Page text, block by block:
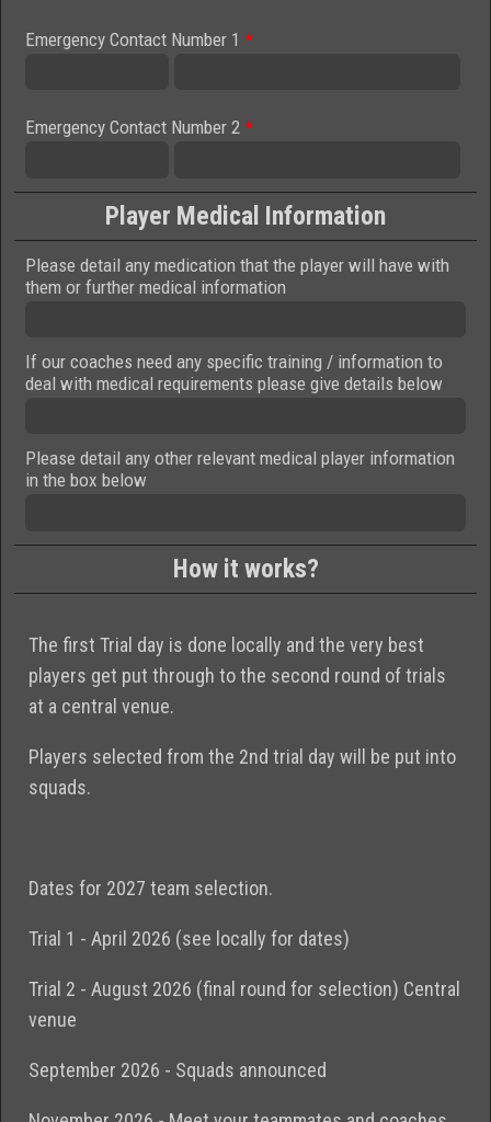
Emergency Contact Number 1 *
Emergency Contact Number 2 *
Player Medical Information
Please detail any medication that the player will have with
them or further medical information
If our coaches need any specific training / information to
deal with medical requirements please give details below
Please detail any other relevant medical player information
in the box below
How it works?
The first Trial day is done locally and the very best
players get put through to the second round of trials
at a central venue.
Players selected from the 2nd trial day will be put into
squads.
Dates for 2027 team selection.
Trial 1 - April 2026 (see locally for dates)
Trial 2 - August 2026 (final round for selection) Central
venue
September 2026 - Squads announced